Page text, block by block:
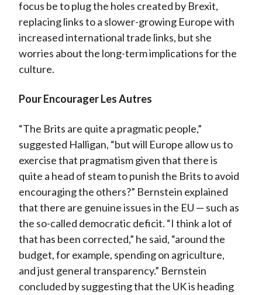
focus be to plug the holes created by Brexit,
replacing links to a slower-growing Europe with
increased international trade links, but she
worries about the long-term implications for the
culture.
Pour Encourager Les Autres
“The Brits are quite a pragmatic people,”
suggested Halligan, “but will Europe allow us to
exercise that pragmatism given that there is
quite a head of steam to punish the Brits to avoid
encouraging the others?” Bernstein explained
that there are genuine issues in the EU — such as
the so-called democratic deficit. “I think a lot of
that has been corrected,” he said, “around the
budget, for example, spending on agriculture,
and just general transparency.” Bernstein
concluded by suggesting that the UK is heading